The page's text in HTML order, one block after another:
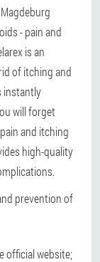
- pain and
is an
of itching and
instantly
will forget
and itching
high-quality
prevention of
official website;